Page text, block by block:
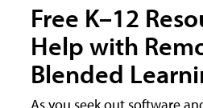
Free K–12
Help with
Blended
As you seek out software